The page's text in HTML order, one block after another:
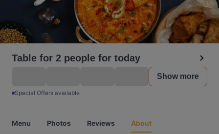
Table for 2 people for today
Show more
Special Offers available
Menu Photos Reviews About